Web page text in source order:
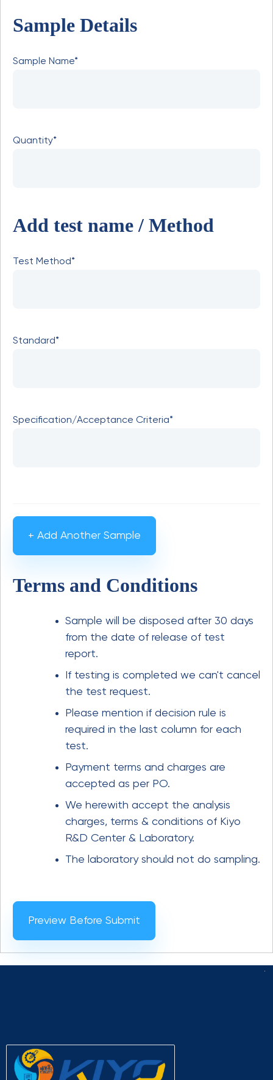
Sample Details
Sample Name*
Quantity*
Add test name / Method
Test Method*
Standard*
Specification/Acceptance Criteria*
+ Add Another Sample
Terms and Conditions
Sample will be disposed after 30 days
from the date of release of test
report.
If testing is completed we can't cancel
the test request.
Please mention if decision rule is
required in the last column for each
test.
Payment terms and charges are
accepted as per PO.
We herewith accept the analysis
charges, terms & conditions of Kiyo
R&D Center & Laboratory.
The laboratory should not do sampling.
Preview Before Submit